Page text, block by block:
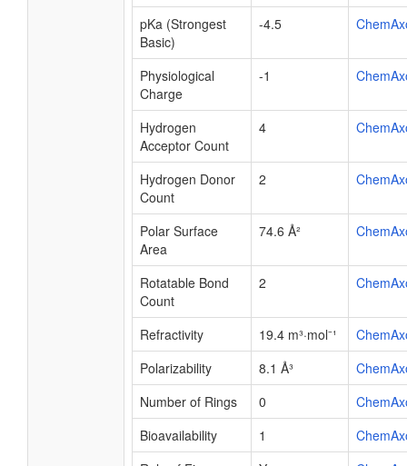
pKa (Strongest
Basic)
-4.5
Physiological
Charge
-1
Hydrogen
Acceptor Count
4
Hydrogen Donor
Count
2
Polar Surface
Area
74.6 Å²
Rotatable Bond
Count
2
Refractivity 19.4 m³·mol⁻¹
Polarizability
8.1 Å³
Number of Rings
0
Bioavailability
1